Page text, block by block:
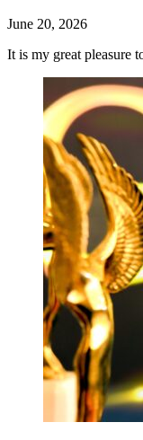
June 20, 2026
It is my great pleasure